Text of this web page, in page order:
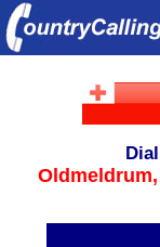
Oldmeldrum,